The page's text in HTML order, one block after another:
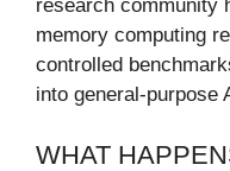
research community
memory computing
controlled
into general-purpose
WHAT